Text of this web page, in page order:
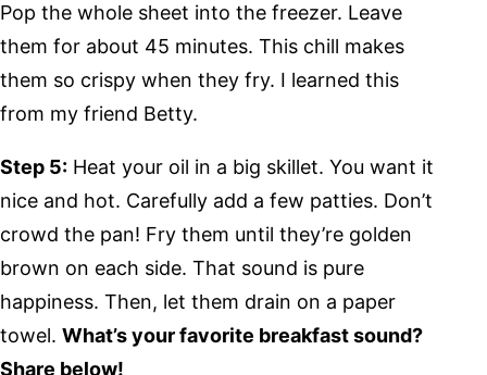
Pop the whole sheet into the freezer. Leave
them for about 45 minutes. This chill makes
them so crispy when they fry. I learned this
from my friend Betty.
Step 5: Heat your oil in a big skillet. You want it
nice and hot. Carefully add a few patties. Don’t
crowd the pan! Fry them until they’re golden
brown on each side. That sound is pure
happiness. Then, let them drain on a paper
towel. What’s your favorite breakfast sound?
Share below!